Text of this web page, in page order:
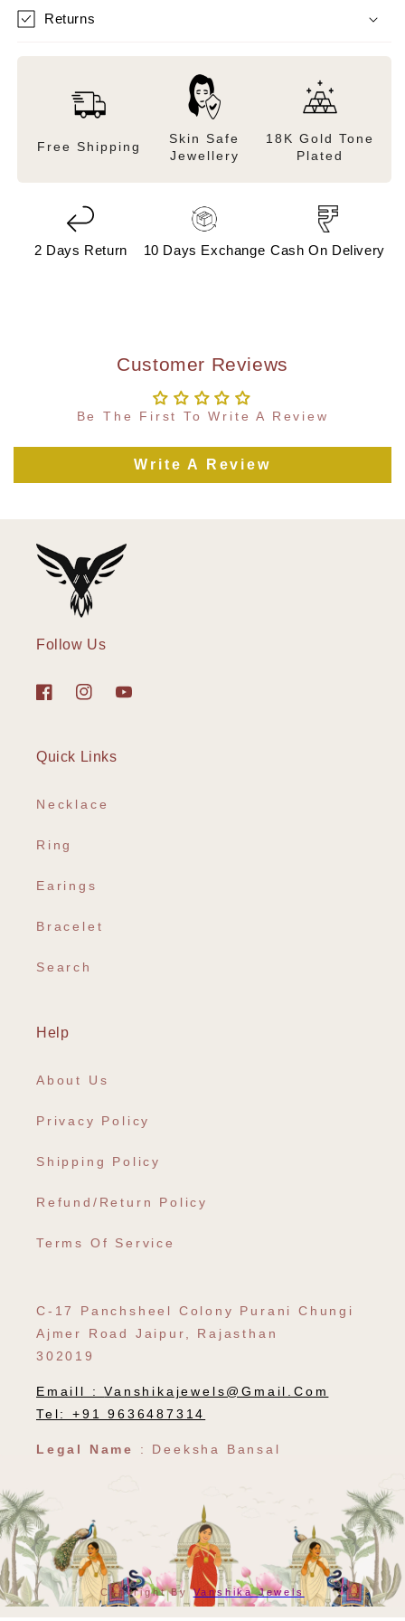
Returns
Free Shipping
Skin Safe
Jewellery
18K Gold Tone
Plated
2 Days Return 10 Days Exchange Cash On Delivery
Customer Reviews
Be The First To Write A Review
Write A Review
Follow Us
FacebookInstagram
YouTube
Quick Links
Necklace
Ring
Earings
Bracelet
Search
Help
About Us
Privacy Policy
Shipping Policy
Refund/Return Policy
Terms Of Service
C-17 Panchsheel Colony Purani Chungi
Ajmer Road Jaipur, Rajasthan
302019
Emaill :Vanshikajewels@gmail.com
Tel: +91 9636487314
Legal Name : Deeksha Bansal
Payment
Methods
Copyright ByVanshika Jewels